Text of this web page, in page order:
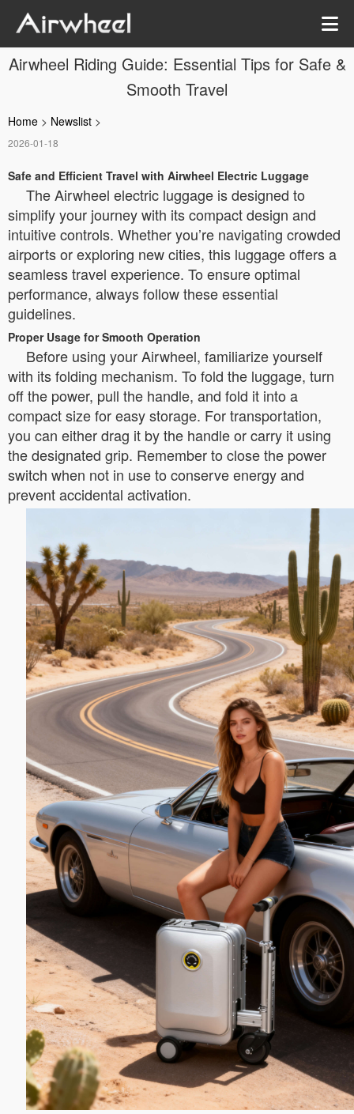
Airwheel Riding Guide: Essential Tips for Safe &
Smooth Travel
Home > Newslist >
2026-01-18
Safe and Efficient Travel with Airwheel Electric Luggage
The Airwheel electric luggage is designed to
simplify your journey with its compact design and
intuitive controls. Whether you’re navigating crowded
airports or exploring new cities, this luggage offers a
seamless travel experience. To ensure optimal
performance, always follow these essential
guidelines.
Proper Usage for Smooth Operation
Before using your Airwheel, familiarize yourself
with its folding mechanism. To fold the luggage, turn
off the power, pull the handle, and fold it into a
compact size for easy storage. For transportation,
you can either drag it by the handle or carry it using
the designated grip. Remember to close the power
switch when not in use to conserve energy and
prevent accidental activation.